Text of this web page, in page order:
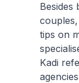
Besides
tips on
Kadi